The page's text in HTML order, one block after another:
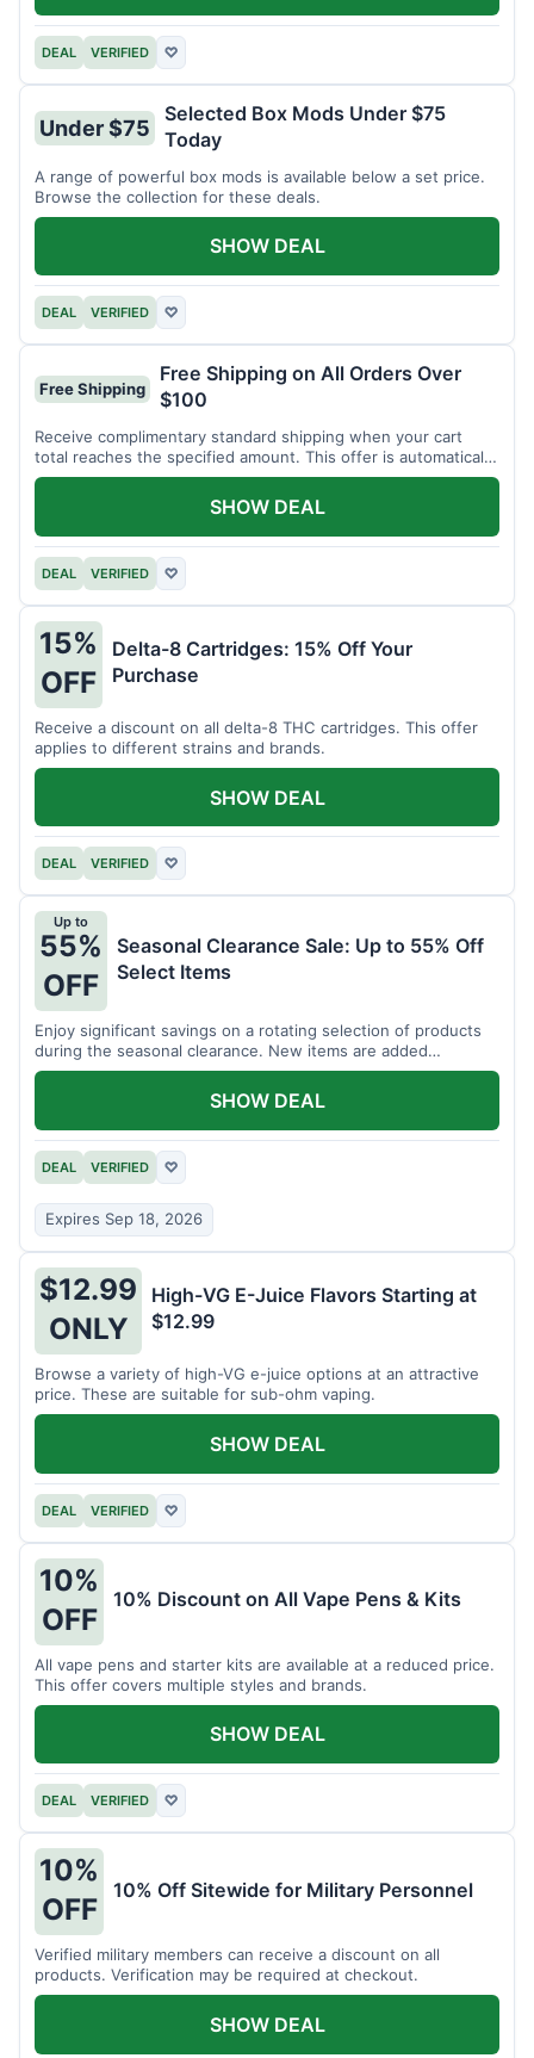
DEAL VERIFIED ♡
Under $75
Selected Box Mods Under $75
Today
A range of powerful box mods is available below a set price.
Browse the collection for these deals.
DEAL VERIFIED ♡
SHOW DEAL
Free Shipping
Free Shipping on All Orders Over
$100
Receive complimentary standard shipping when your cart
total reaches the specified amount. This offer is automatically
applied.
DEAL VERIFIED ♡
SHOW DEAL
15%
OFF
Delta-8 Cartridges: 15% Off Your
Purchase
Receive a discount on all delta-8 THC cartridges. This offer
applies to different strains and brands.
DEAL VERIFIED ♡
SHOW DEAL
Up to
55%
OFF
Seasonal Clearance Sale: Up to 55% Off
Select Items
Enjoy significant savings on a rotating selection of products
during the seasonal clearance. New items are added
regularly.
DEAL VERIFIED ♡
Expires Sep 18, 2026
SHOW DEAL
$12.99
ONLY
High-VG E-Juice Flavors Starting at
$12.99
Browse a variety of high-VG e-juice options at an attractive
price. These are suitable for sub-ohm vaping.
DEAL VERIFIED ♡
SHOW DEAL
10%
OFF
10% Discount on All Vape Pens & Kits
All vape pens and starter kits are available at a reduced price.
This offer covers multiple styles and brands.
DEAL VERIFIED ♡
SHOW DEAL
10%
OFF
10% Off Sitewide for Military Personnel
Verified military members can receive a discount on all
products. Verification may be required at checkout.
SHOW DEAL